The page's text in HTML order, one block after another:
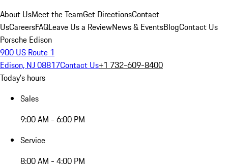
About UsMeet the TeamGet DirectionsContact
UsCareersFAQLeave Us a ReviewNews & EventsBlogContact Us
Porsche Edison
900 US Route 1
Edison, NJ 08817Contact Us+1 732-609-8400
Today's hours
Sales
9:00 AM - 6:00 PM
Service
8:00 AM - 4:00 PM